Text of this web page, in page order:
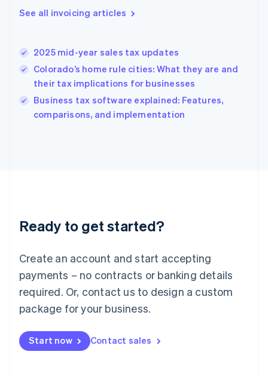
See all invoicing articles
2025 mid-year sales tax updates
Colorado’s home rule cities: What they are and
their tax implications for businesses
Business tax software explained: Features,
comparisons, and implementation
Ready to get started?
Create an account and start accepting
payments – no contracts or banking details
required. Or, contact us to design a custom
package for your business.
Start now Contact sales
Greece
English简体中文
Hungary
English
English
Ireland
Deutsch English
Luxembourg
FrançaisDeutsch English
Mainland China
简体中文 English
Malaysia
Malta
English